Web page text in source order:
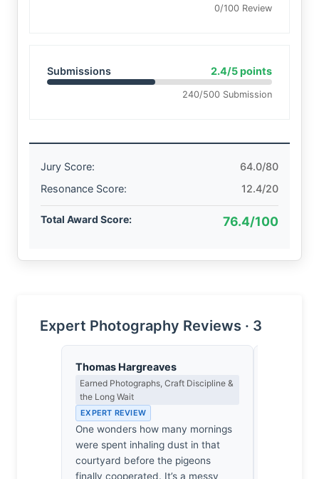
0/100 Review
Submissions 2.4/5 points
240/500 Submission
Jury Score:
64.0/80
Resonance Score:
12.4/20
Total Award Score: 76.4/100
Expert Photography Reviews · 3
Thomas Hargreaves
Earned Photographs, Craft Discipline &
the Long Wait
EXPERT REVIEW
One wonders how many mornings
were spent inhaling dust in that
courtyard before the pigeons
finally cooperated. It’s a messy